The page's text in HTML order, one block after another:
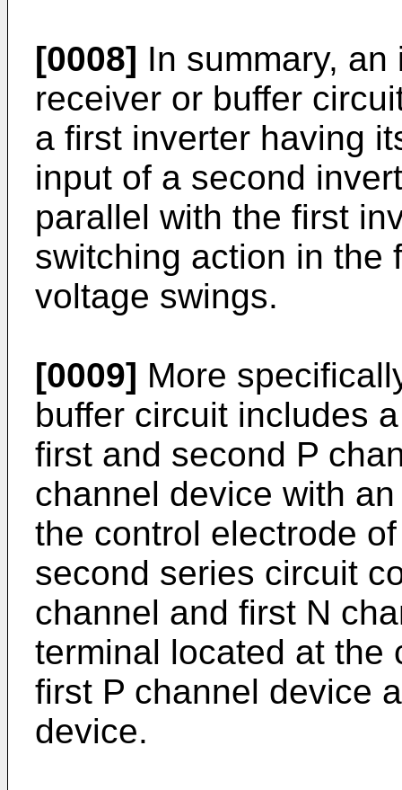
[0008] In summary,
receiver or buffer
a first inverter having
input of a second
parallel with the first
switching action in the
voltage swings.
[0009] More
buffer circuit includes
first and second P
channel device with
the control electrode
second series circuit
channel and first N
terminal located at the
first P channel device
device.